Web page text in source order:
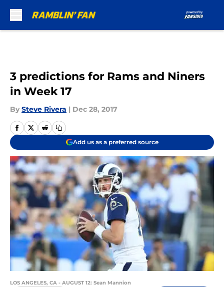
3 predictions for Rams and Niners
in Week 17
By Steve Rivera | Dec 28, 2017
Add us as a preferred source
LOS ANGELES, CA - AUGUST 12: Sean Mannion